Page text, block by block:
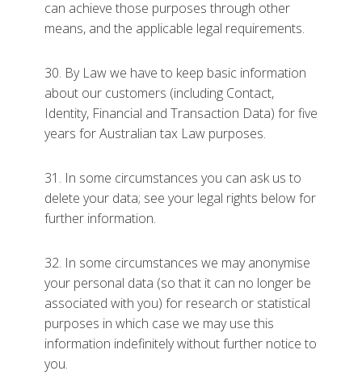
can achieve those purposes through other
means, and the applicable legal requirements.
30. By Law we have to keep basic information
about our customers (including Contact,
Identity, Financial and Transaction Data) for five
years for Australian tax Law purposes.
31. In some circumstances you can ask us to
delete your data; see your legal rights below for
further information.
32. In some circumstances we may anonymise
your personal data (so that it can no longer be
associated with you) for research or statistical
purposes in which case we may use this
information indefinitely without further notice to
you.